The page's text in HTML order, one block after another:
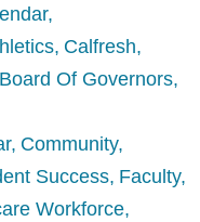
Calfresh
Of Governors
Community
Success Faculty
Workforce